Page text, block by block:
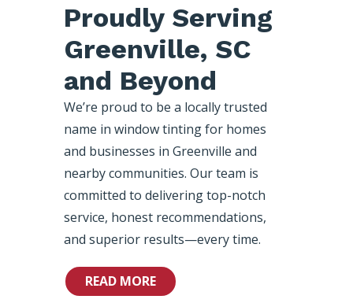
Proudly Serving
Greenville, SC
and Beyond
We’re proud to be a locally trusted
name in window tinting for homes
and businesses in Greenville and
nearby communities. Our team is
committed to delivering top-notch
service, honest recommendations,
and superior results—every time.
READ MORE